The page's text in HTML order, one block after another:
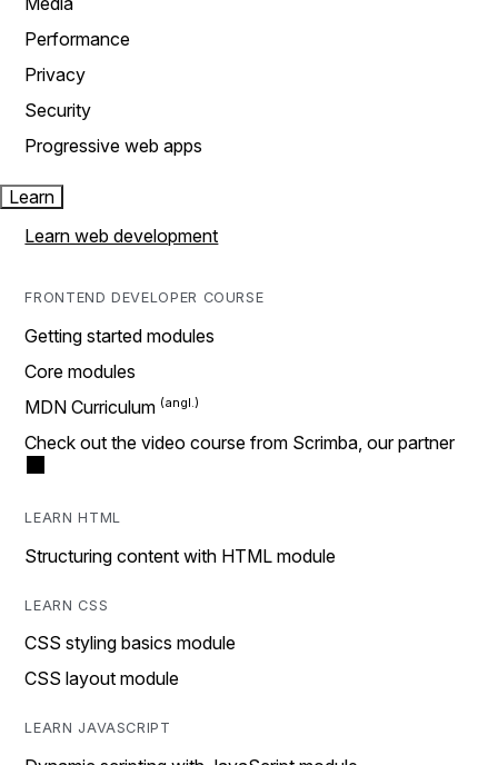
Performance
Privacy
Security
Progressive web apps
Learn
Learn web development
FRONTEND DEVELOPER COURSE
Getting started modules
Core modules
MDN Curriculum
Check out the video course from Scrimba, our partner
LEARN HTML
Structuring content with HTML module
LEARN CSS
CSS styling basics module
CSS layout module
LEARN JAVASCRIPT